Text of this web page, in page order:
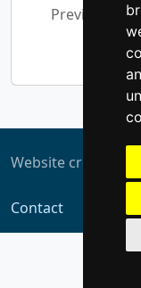
Previous
Website created by
Contact